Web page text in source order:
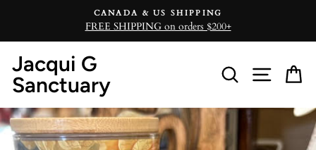
content
CANADA & US SHIPPING
FREE SHIPPING on orders $200+
Jacqui G
Sanctuary
SearchSite